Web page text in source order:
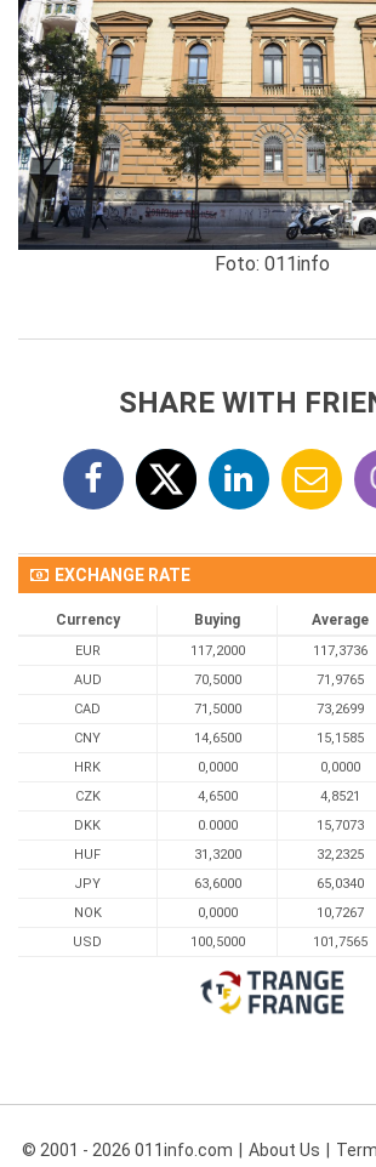
Foto: 011info
SHARE WITH
EXCHANGE RATE
Currency Buying Average
EUR 117,2000 117,3736
AUD
70,5000 71,9765
CAD
71,5000 73,2699
CNY
14,6500 15,1585
HRK
0,0000 0,0000
CZK
4,6500 4,8521
DKK
0.0000 15,7073
HUF
31,3200 32,2325
JPY
63,6000 65,0340
NOK
0,0000 10,7267
USD
100,5000 101,7565
© 2001 - 2026 011info.com About Us